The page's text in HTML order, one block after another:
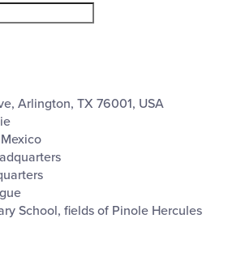
Arlington, TX 76001, USA
School, fields of Pinole Hercules